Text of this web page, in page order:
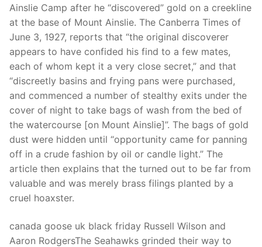
Clients
inquiry
Contact Us
Ainslie Camp after he “discovered” gold on a creekline
at the base of Mount Ainslie. The Canberra Times of
June 3, 1927, reports that “the original discoverer
appears to have confided his find to a few mates,
each of whom kept it a very close secret,” and that
“discreetly basins and frying pans were purchased,
and commenced a number of stealthy exits under the
cover of night to take bags of wash from the bed of
the watercourse [on Mount Ainslie]”. The bags of gold
dust were hidden until “opportunity came for panning
off in a crude fashion by oil or candle light.” The
article then explains that the turned out to be far from
valuable and was merely brass filings planted by a
cruel hoaxster.
canada goose uk black friday Russell Wilson and
Aaron RodgersThe Seahawks grinded their way to